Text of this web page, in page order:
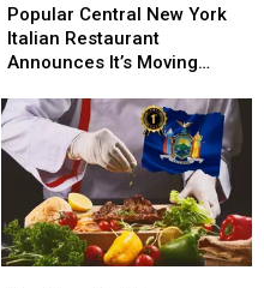
Central
New
York
Restaurant
Announces
It’s
Moving
North
Popular Central New York
Italian Restaurant
Announces It’s Moving
Central
New
York
Restaurant
Announces
It’s
Moving
North